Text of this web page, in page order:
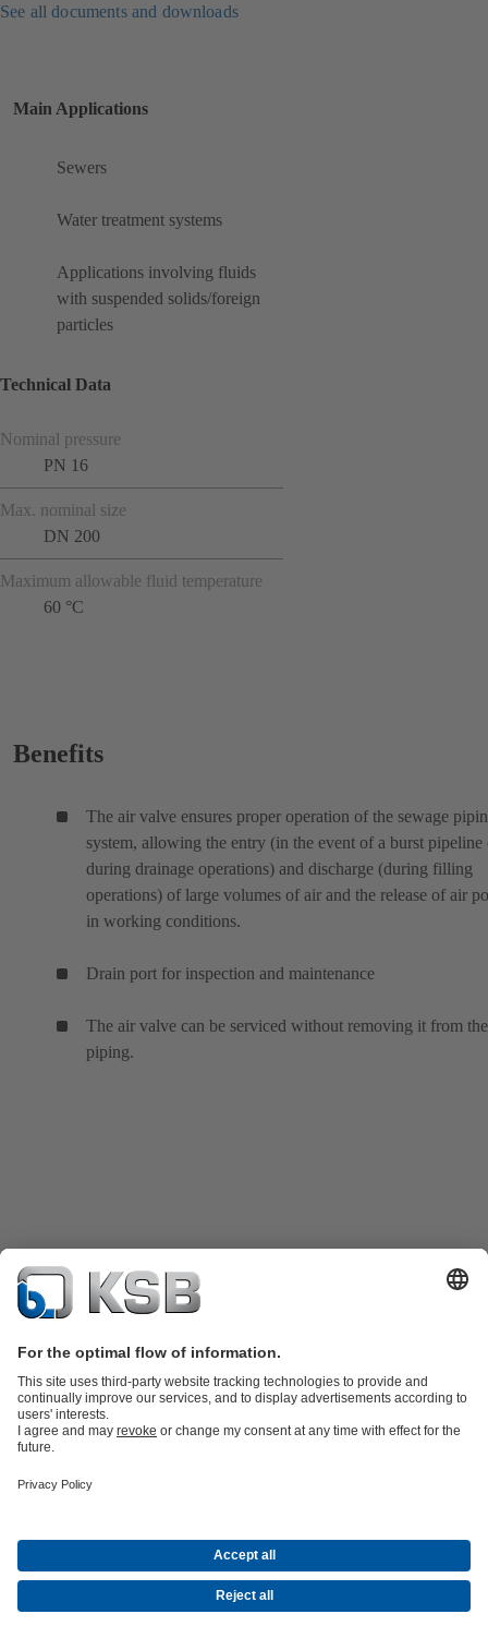
See all documents and downloads
Main Applications
Sewers
Water treatment systems
Applications involving fluids
with suspended solids/foreign
particles
Technical Data
Nominal pressure
PN 16
Max. nominal size
DN 200
Maximum allowable fluid temperature
60 °C
Benefits
The air valve ensures proper operation of the sewage
system, allowing the entry (in the event of a burst pipeline
during drainage operations) and discharge (during filling
operations) of large volumes of air and the release of air
in working conditions.
Drain port for inspection and maintenance
The air valve can be serviced without removing it from the
piping.
partsKSB SupremeServ: Premium service for pumps and
Energy Technology
About KSBEventsPressCareerSocial Media